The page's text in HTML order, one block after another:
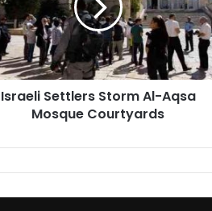
Israeli Settlers Storm Al-Aqsa
Mosque Courtyards